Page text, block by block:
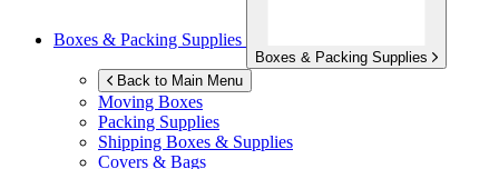
Boxes & Packing Supplies
Boxes & Packing Supplies
Back to Main Menu
Moving Boxes
Packing Supplies
Shipping Boxes & Supplies
Covers & Bags